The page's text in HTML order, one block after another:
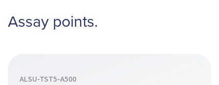
Assay points.
ALSU-TST5-A500